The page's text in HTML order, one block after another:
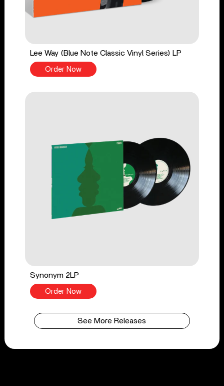
Lee Way (Blue Note Classic Vinyl Series) LP
Order Now
Synonym 2LP
Order Now
See More Releases